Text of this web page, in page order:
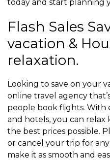
today and start planning
Flash Sales
vacation &
relaxation.
Looking to save on your
online travel agency
people book flights. With
and hotels, you can relax
the best prices possible.
or cancel your trip for
make it as smooth and